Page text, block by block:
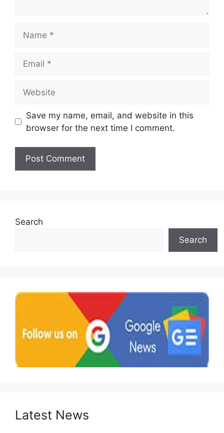
Save my name, email, and website in this
browser for the next time I comment.
Search
Search
Latest News